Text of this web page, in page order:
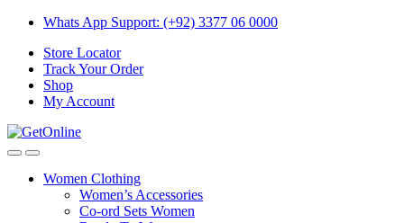
Skip
navigation
Skip
content
Whats App Support: (+92) 3377 06 0000
Store Locator
Track Your Order
Shop
My Account
Women Clothing
Women’s Accessories
Co-ord Sets Women